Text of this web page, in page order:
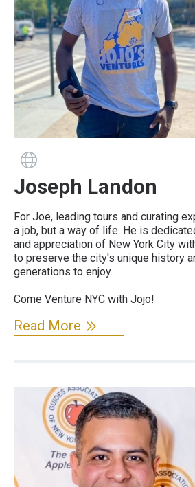
Joseph Landon
For Joe, leading tours and curating
a job, but a way of life. He is
and appreciation of New York City
to preserve the city's unique history
generations to enjoy.
Come Venture NYC with Jojo!
Read More